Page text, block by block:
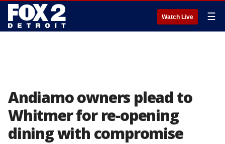
Watch Live ☰
Andiamo owners plead to
Whitmer for re-opening
dining with compromise